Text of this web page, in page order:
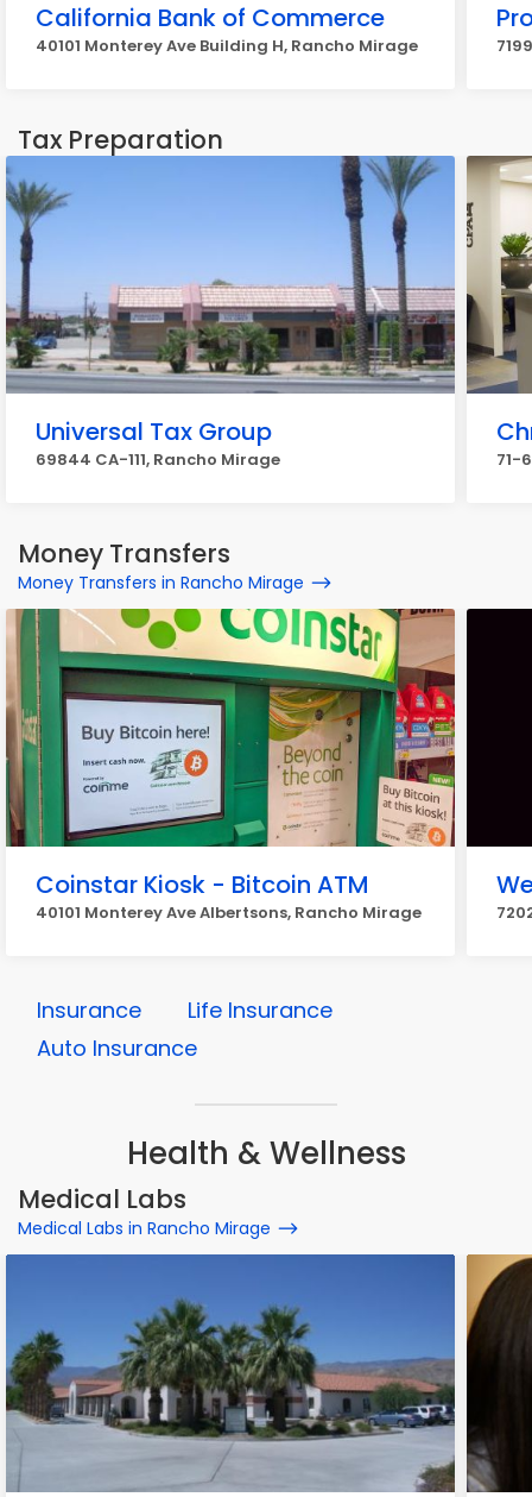
California Bank of Commerce
40101 Monterey Ave Building H, Rancho Mirage
Tax Preparation
Universal Tax Group
69844 CA-111, Rancho Mirage 71-
Money Transfers
Money Transfers in Rancho Mirage
Coinstar Kiosk - Bitcoin ATM
40101 Monterey Ave Albertsons, Rancho Mirage
Insurance
Life Insurance
Auto Insurance
Health & Wellness
Medical Labs
Medical Labs in Rancho Mirage